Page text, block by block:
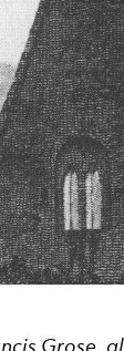
Grose,